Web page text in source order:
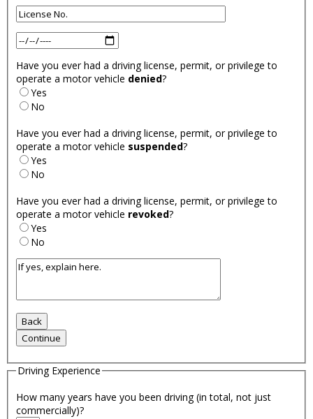
Have you ever had a driving license, permit, or privilege to
operate a motor vehicle denied?
Yes
No
Have you ever had a driving license, permit, or privilege to
operate a motor vehicle suspended?
Yes
No
Have you ever had a driving license, permit, or privilege to
operate a motor vehicle revoked?
Yes
No
Driving Experience
How many years have you been driving (in total, not just
commercially)?